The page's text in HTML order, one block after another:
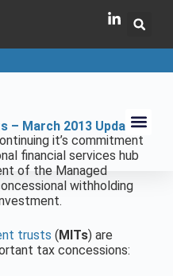
– March 2013 Update
it’s commitment
financial services hub
of the Managed
withholding
trusts (MITs) are
tax concessions: